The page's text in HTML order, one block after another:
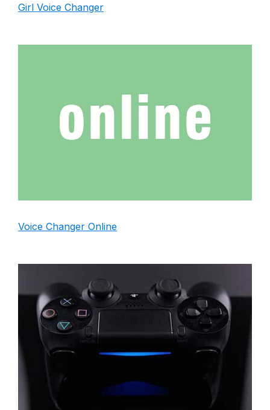
Girl Voice Changer
Voice Changer Online